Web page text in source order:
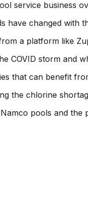
service business
have changed with
a platform like
COVID storm and
that can benefit
the chlorine
pools and the